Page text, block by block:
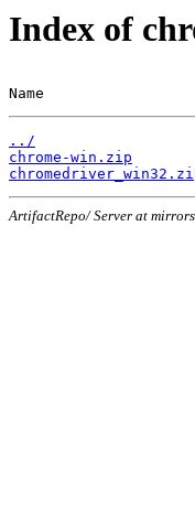
Index of
Name
../
chrome-win.zip
ArtifactRepo/ Server at